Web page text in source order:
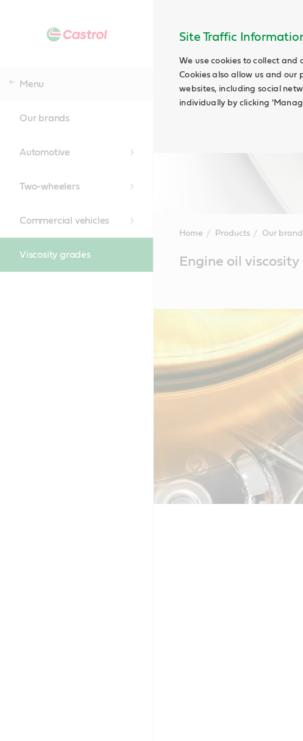
Site Traffic
We use cookies to collect
Cookies also allow us and
websites, including social
individually by clicking
Menu
Our brands
Automotive
Two-wheelers
Commercial vehicles
Viscosity grades
Home Products Our
ContentEngine oil